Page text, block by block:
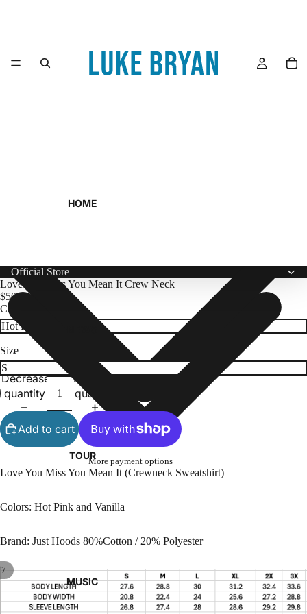
HOME
TOUR
MUSIC
Official Store
7
Love You Miss You Mean It Crew Neck
$50.00
Color
Size
Decrease
quantity
Increase
quantity
Add to cart
More payment options
Love You Miss You Mean It (Crewneck Sweatshirt)
Colors: Hot Pink and Vanilla
Brand: Just Hoods 80%Cotton / 20% Polyester